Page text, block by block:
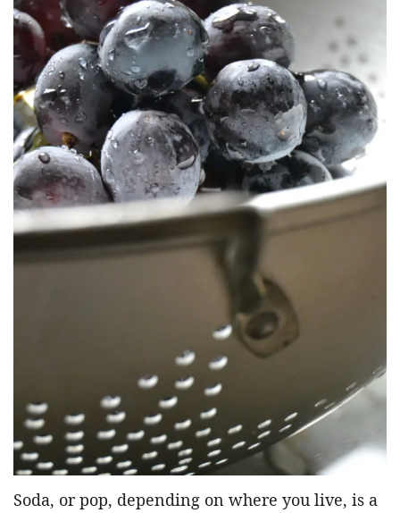
Soda, or pop, depending on where you live, is a